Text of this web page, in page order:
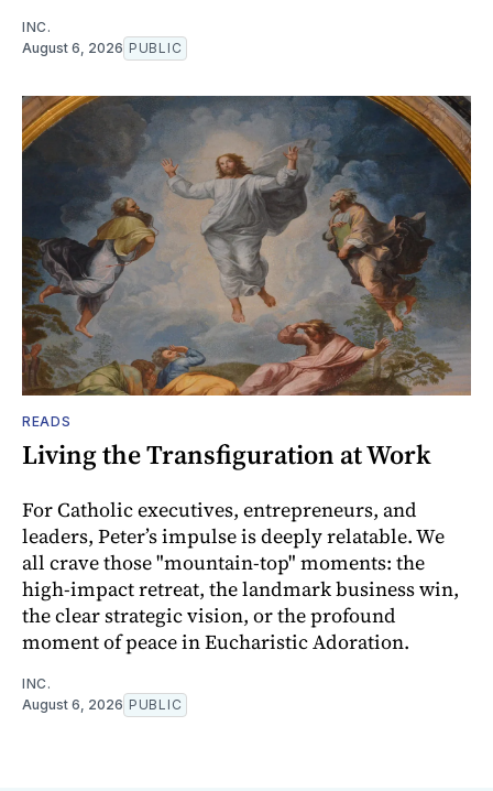
INC.
August 6, 2026 PUBLIC
READS
Living the Transfiguration at Work
For Catholic executives, entrepreneurs, and
leaders, Peter’s impulse is deeply relatable. We
all crave those "mountain-top" moments: the
high-impact retreat, the landmark business win,
the clear strategic vision, or the profound
moment of peace in Eucharistic Adoration.
INC.
August 6, 2026 PUBLIC